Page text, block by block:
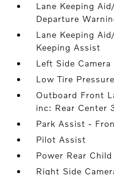
Lane Keeping
Departure
Lane Keeping
Keeping Assist
Left Side Camera
Low Tire
Outboard Front
inc: Rear Center
Park Assist -
Pilot Assist
Power Rear
Right Side